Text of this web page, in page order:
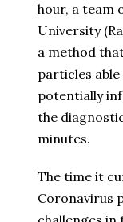
hour, a team
University
a method
particles
potentially
the
minutes.
The time it
Coronavirus